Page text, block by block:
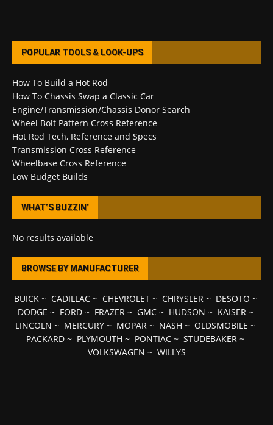
POPULAR TOOLS & LOOK-UPS
How To Build a Hot Rod
How To Chassis Swap a Classic Car
Engine/Transmission/Chassis Donor Search
Wheel Bolt Pattern Cross Reference
Hot Rod Tech, Reference and Specs
Transmission Cross Reference
Wheelbase Cross Reference
Low Budget Builds
WHAT’S BUZZIN’
No results available
BROWSE BY MANUFACTURER
BUICK~ CADILLAC~ CHEVROLET~ CHRYSLER~ DESOTO ~
DODGE ~ FORD~ FRAZER~ GMC~ HUDSON ~ KAISER~
LINCOLN ~ MERCURY ~ MOPAR ~ NASH ~ OLDSMOBILE ~
PACKARD ~ PLYMOUTH ~ PONTIAC ~ STUDEBAKER ~
VOLKSWAGEN ~ WILLYS